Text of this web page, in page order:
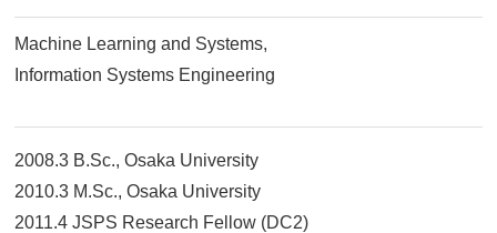
Machine Learning and Systems
Information Systems Engineering
2008.3 B.Sc., Osaka University
2010.3 M.Sc., Osaka University
2011.4 JSPS Research Fellow (DC2)